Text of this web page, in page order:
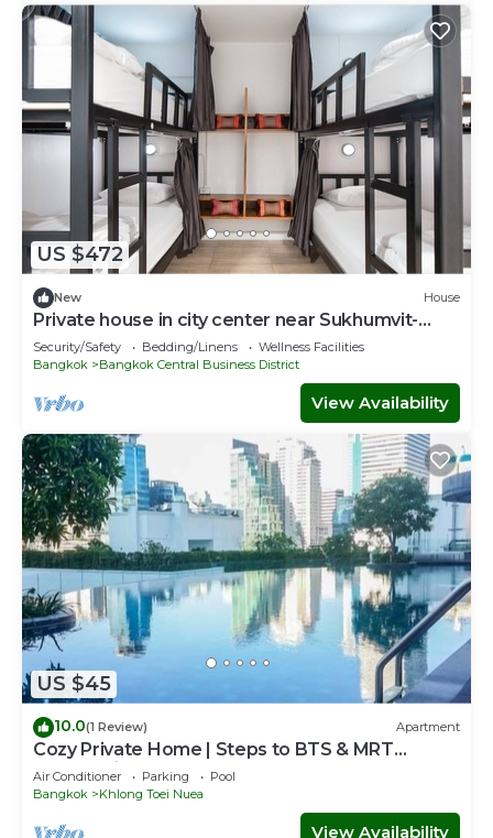
US $472
New House
Private house in city center near Sukhumvit-
Rama4
Security/Safety Bedding/Linens
Wellness Facilities
Bangkok
Bangkok Central Business District
View Availability
US $45
10.0(1 Review) Apartment
Cozy Private Home | Steps to BTS & MRT
Sukhumvit
Air Conditioner Parking
Pool
Bangkok
Khlong Toei Nuea
View Availability